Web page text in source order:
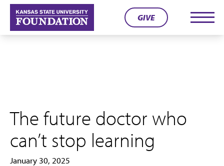
Skip
content
GIVE
The future doctor who
can’t stop learning
January 30, 2025